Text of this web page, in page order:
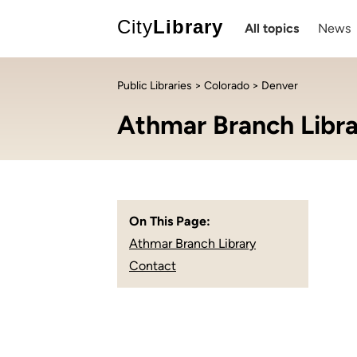
CityLibrary All topics News
Public Libraries > Colorado > Denver
Athmar Branch
On This Page:
Athmar Branch Library
Contact